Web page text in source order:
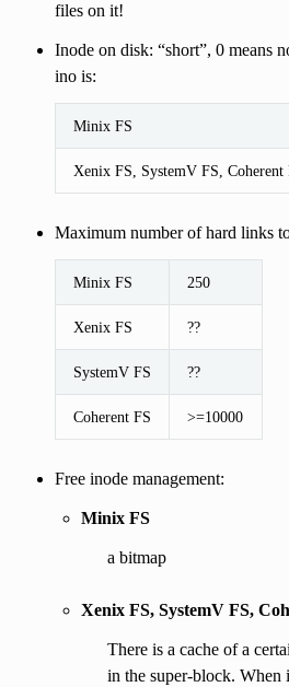
files on it!
Inode on disk: “short”, 0 means
ino is:
Minix FS
Xenix FS, SystemV FS, Coherent
Maximum number of hard links
Minix FS 250
Xenix FS ??
SystemV FS ??
Coherent FS >=10000
Free inode management:
Minix FS
a bitmap
Xenix FS, SystemV FS,
There is a cache of a
in the super-block. When